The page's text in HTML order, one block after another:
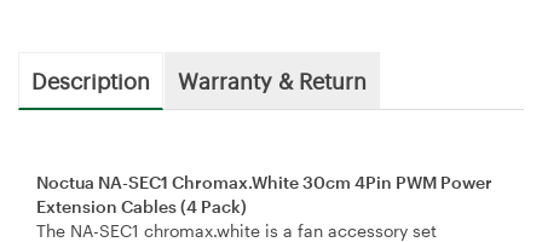
Description Warranty & Return
Noctua NA-SEC1 Chromax.White 30cm 4Pin PWM Power
Extension Cables (4 Pack)
The NA-SEC1 chromax.white is a fan accessory set